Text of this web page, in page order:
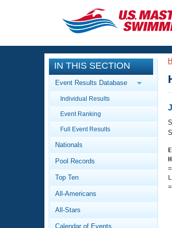
CLOSE
Training
Workout Library
Articles And Videos
Swimming 101
Video Stroke Analysis
Club Finder
Events
Calendar Of Events
Virtual And Fitness
2026 Summer
National
Workout Library
About Us
What Is Masters
IN THIS SECTION
Event Results Database
Individual Results
Event Ranking
Full Event Results
Nationals
Pool Records
Top Ten
All-Americans
All-Stars
Calendar of Events